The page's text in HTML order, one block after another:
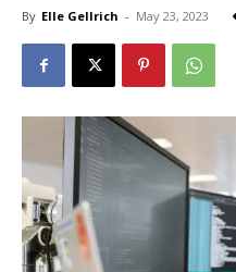
By Elle Gellrich - May 23, 2023